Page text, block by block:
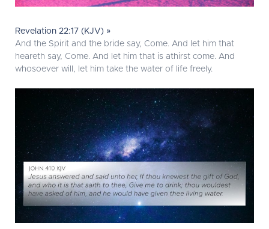
Revelation 22:17 (KJV) »
And the Spirit and the bride say, Come. And let him that
heareth say, Come. And let him that is athirst come. And
whosoever will, let him take the water of life freely.